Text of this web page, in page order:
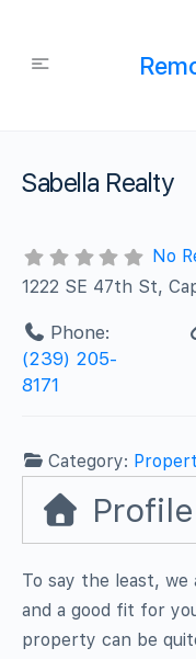
Sabella Realty
No
1222 SE 47th St,
Phone:
(239) 205-
8171
Category:
Profile
To say the least,
and a good fit for
property can be